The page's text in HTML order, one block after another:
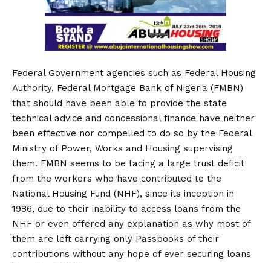
Federal Government agencies such as Federal Housing
Authority, Federal Mortgage Bank of Nigeria (FMBN)
that should have been able to provide the state
technical advice and concessional finance have neither
been effective nor compelled to do so by the Federal
Ministry of Power, Works and Housing supervising
them. FMBN seems to be facing a large trust deficit
from the workers who have contributed to the
National Housing Fund (NHF), since its inception in
1986, due to their inability to access loans from the
NHF or even offered any explanation as why most of
them are left carrying only Passbooks of their
contributions without any hope of ever securing loans